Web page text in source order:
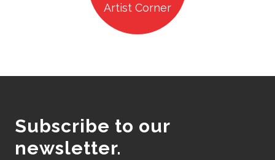
Artist Corner
Subscribe to our
newsletter.